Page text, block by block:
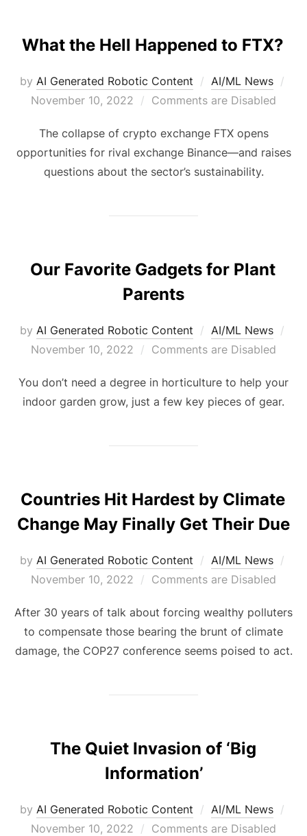
What the Hell Happened to FTX?
by AI Generated Robotic Content
AI/ML News
November 10, 2022
Comments are Disabled
The collapse of crypto exchange FTX opens
opportunities for rival exchange Binance—and raises
questions about the sector’s sustainability.
Our Favorite Gadgets for Plant
Parents
by AI Generated Robotic Content
AI/ML News
November 10, 2022
Comments are Disabled
You don’t need a degree in horticulture to help your
indoor garden grow, just a few key pieces of gear.
Countries Hit Hardest by Climate
Change May Finally Get Their Due
by AI Generated Robotic Content
AI/ML News
November 10, 2022
Comments are Disabled
After 30 years of talk about forcing wealthy polluters
to compensate those bearing the brunt of climate
damage, the COP27 conference seems poised to act.
The Quiet Invasion of ‘Big
Information’
by AI Generated Robotic Content
AI/ML News
November 10, 2022
Comments are Disabled